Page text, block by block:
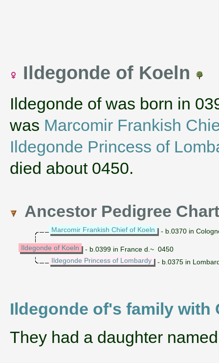
Ildegonde of Koeln
Ildegonde of was born in
was Marcomir Frankish
Ildegonde Princess of
died about 0450.
Ancestor Pedigree Chart
Marcomir Frankish Chief of Koeln - b.0370 in
Ildegonde of Koeln
- b.0399 in France d.~ 0450
Ildegonde Princess of Lombardy
- b.0375 in
Ildegonde of's family with
They had a daughter